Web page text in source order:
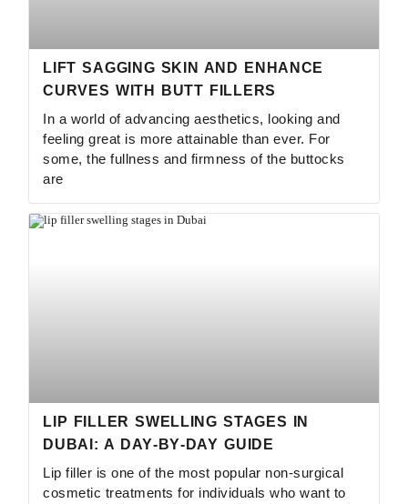
LIFT SAGGING SKIN AND ENHANCE
CURVES WITH BUTT FILLERS
In a world of advancing aesthetics, looking and
feeling great is more attainable than ever. For
some, the fullness and firmness of the buttocks
are
LIP FILLER SWELLING STAGES IN
DUBAI: A DAY‑BY‑DAY GUIDE
Lip filler is one of the most popular non-surgical
cosmetic treatments for individuals who want to